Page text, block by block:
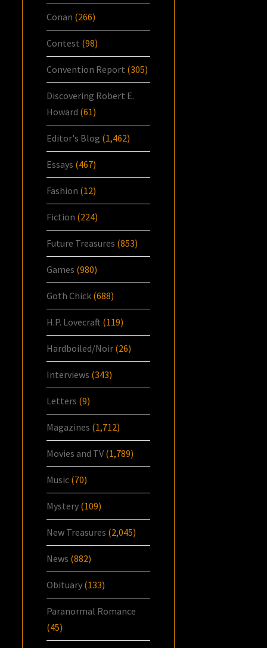
Conan (266)
Contest (98)
Convention Report (305)
Discovering Robert E.
Howard (61)
Editor's Blog (1,462)
Essays (467)
Fashion (12)
Fiction (224)
Future Treasures (853)
Games (980)
Goth Chick (688)
H.P. Lovecraft (119)
Hardboiled/Noir (26)
Interviews (343)
Letters (9)
Magazines (1,712)
Movies and TV (1,789)
Music (70)
Mystery (109)
New Treasures (2,045)
News (882)
Obituary (133)
Paranormal Romance
(45)